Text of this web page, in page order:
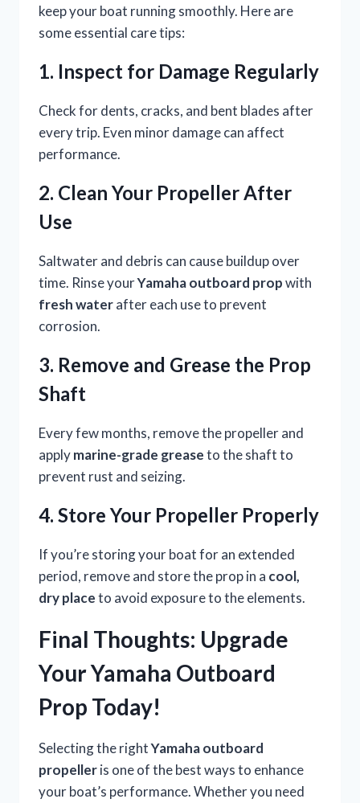
keep your boat running smoothly. Here are
some essential care tips:
1. Inspect for Damage Regularly
Check for dents, cracks, and bent blades after
every trip. Even minor damage can affect
performance.
2. Clean Your Propeller After
Use
Saltwater and debris can cause buildup over
time. Rinse yourYamaha outboard propwith
fresh waterafter each use to prevent
corrosion.
3. Remove and Grease the Prop
Shaft
Every few months, remove the propeller and
applymarine-grade greaseto the shaft to
prevent rust and seizing.
4. Store Your Propeller Properly
If you’re storing your boat for an extended
period, remove and store the prop in a cool,
dry placeto avoid exposure to the elements.
Final Thoughts: Upgrade
Your Yamaha Outboard
Prop Today!
Selecting the rightYamaha outboard
propelleris one of the best ways to enhance
your boat’s performance. Whether you need